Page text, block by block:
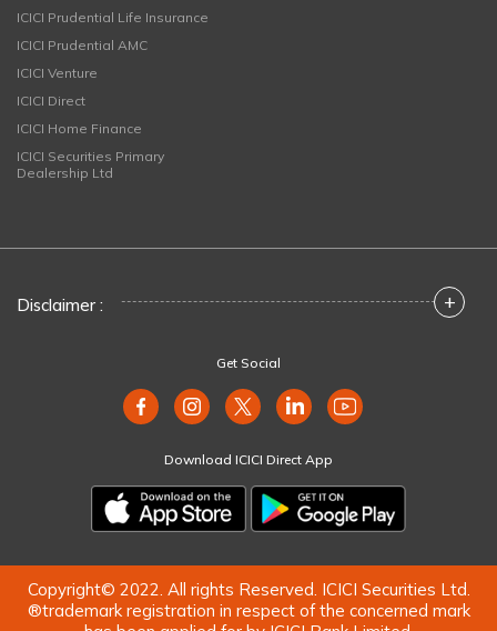
ICICI Prudential Life Insurance
ICICI Prudential AMC
ICICI Venture
ICICI Direct
ICICI Home Finance
ICICI Securities Primary
Dealership Ltd
Disclaimer : +
Get Social
Download ICICI Direct App
Copyright© 2022. All rights Reserved. ICICI Securities Ltd.
®trademark registration in respect of the concerned mark